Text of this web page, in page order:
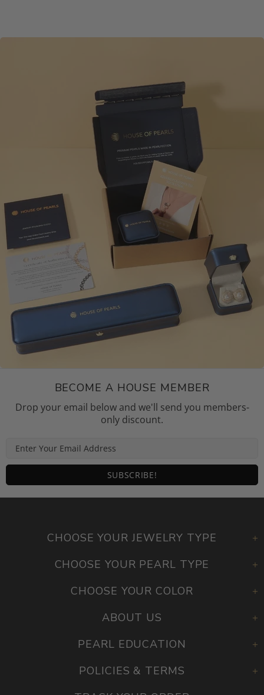
BECOME A HOUSE MEMBER
Drop your email below and we'll send you members-
only discount.
CHOOSE YOUR JEWELRY TYPE
CHOOSE YOUR PEARL TYPE
CHOOSE YOUR COLOR
ABOUT US
PEARL EDUCATION
POLICIES & TERMS